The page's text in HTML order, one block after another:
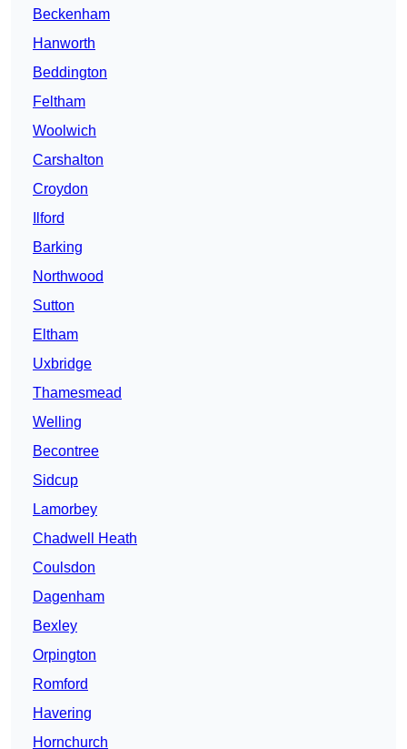
Beckenham
Hanworth
Beddington
Feltham
Woolwich
Carshalton
Croydon
Ilford
Barking
Northwood
Sutton
Eltham
Uxbridge
Thamesmead
Welling
Becontree
Sidcup
Lamorbey
Chadwell Heath
Coulsdon
Dagenham
Bexley
Orpington
Romford
Havering
Hornchurch